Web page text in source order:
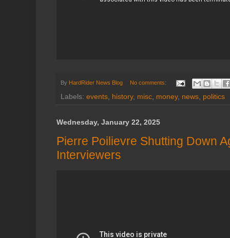
By HardRider News Blog No comments:
Labels: events history, misc money, news politics
Wednesday, January 22, 2025
Pierre Poilievre Shutting Down
Interviewers